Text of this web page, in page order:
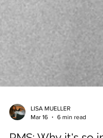
Mar 16
6 min read